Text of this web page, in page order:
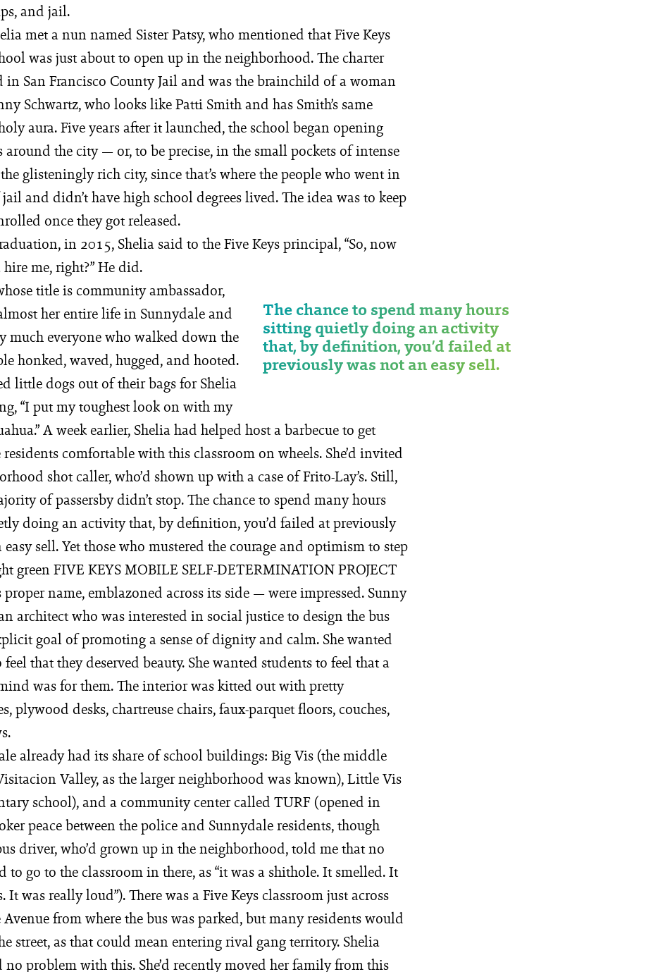
and jail.
met a nun named Sister Patsy, who mentioned that Five Keys
was just about to open up in the neighborhood. The charter
in San Francisco County Jail and was the brainchild of a woman
Schwartz, who looks like Patti Smith and has Smith’s same
aura. Five years after it launched, the school began opening
around the city — or, to be precise, in the small pockets of intense
glisteningly rich city, since that’s where the people who went in
and didn’t have high school degrees lived. The idea was to keep
once they got released.
in 2015, Shelia said to the Five Keys principal, “So, now
me, right?” He did.
The chance to spend many hours
sitting quietly doing an activity
that, by definition, you’d failed at
previously was not an easy sell.
title is community ambassador,
her entire life in Sunnydale and
much everyone who walked down the
honked, waved, hugged, and hooted.
little dogs out of their bags for Shelia
“I put my toughest look on with my
A week earlier, Shelia had helped host a barbecue to get
comfortable with this classroom on wheels. She’d invited
shot caller, who’d shown up with a case of Frito-Lay’s. Still,
of passersby didn’t stop. The chance to spend many hours
doing an activity that, by definition, you’d failed at previously
sell. Yet those who mustered the courage and optimism to step
green FIVE KEYS MOBILE SELF-DETERMINATION PROJECT
proper name, emblazoned across its side — were impressed. Sunny
architect who was interested in social justice to design the bus
goal of promoting a sense of dignity and calm. She wanted
that they deserved beauty. She wanted students to feel that a
was for them. The interior was kitted out with pretty
plywood desks, chartreuse chairs, faux-parquet floors, couches,
already had its share of school buildings: Big Vis (the middle
Valley, as the larger neighborhood was known), Little Vis
school), and a community center called TURF (opened in
peace between the police and Sunnydale residents, though
driver, who’d grown up in the neighborhood, told me that no
to go to the classroom in there, as “it was a shithole. It smelled. It
It was really loud”). There was a Five Keys classroom just across
from where the bus was parked, but many residents would
street, as that could mean entering rival gang territory. Shelia
no problem with this. She’d recently moved her family from this